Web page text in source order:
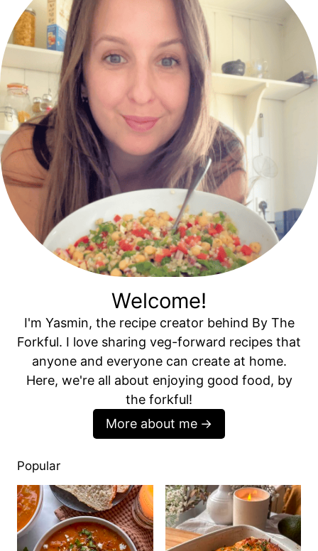
Welcome!
I'm Yasmin, the recipe creator behind By The
Forkful. I love sharing veg-forward recipes that
anyone and everyone can create at home.
Here, we're all about enjoying good food, by
the forkful!
More about me
Popular